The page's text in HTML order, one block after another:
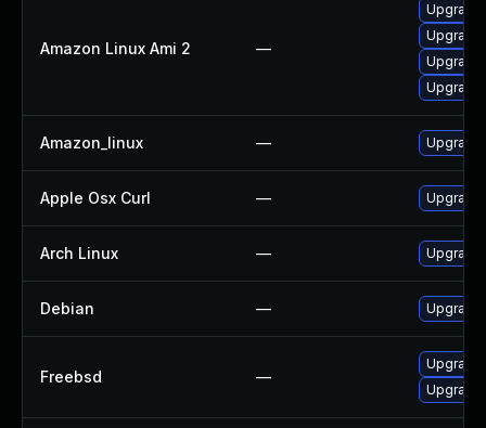
Amazon Linux Ami 2 —
Upgrade
Upgrade
Amazon_linux — Upgrade
Apple Osx Curl — Upgrade
Arch Linux — Upgrade
Debian — Upgrade
Freebsd —
Upgrade